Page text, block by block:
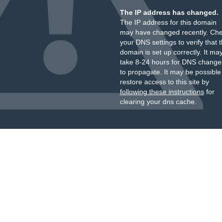
The IP address has changed.
The IP address for this domain
may have changed recently.
your DNS settings to verify that
domain is set up correctly. It
take 8-24 hours for DNS
to propagate. It may be
restore access to this site by
following these instructionsfor
clearing your dns cache.